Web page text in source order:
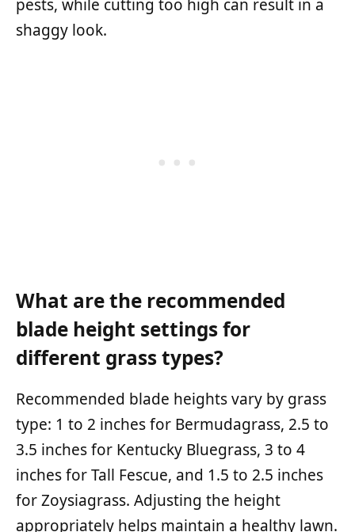
pests, while cutting too high can result in a
shaggy look.
What are the recommended
blade height settings for
different grass types?
Recommended blade heights vary by grass
type: 1 to 2 inches for Bermudagrass, 2.5 to
3.5 inches for Kentucky Bluegrass, 3 to 4
inches for Tall Fescue, and 1.5 to 2.5 inches
for Zoysiagrass. Adjusting the height
appropriately helps maintain a healthy lawn.